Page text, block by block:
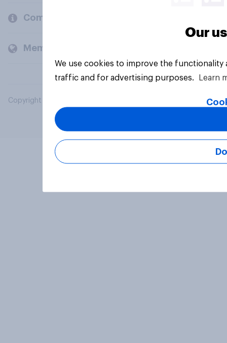
Company
Members and clients
Copyright © 2026 YouGov PLC. All Rights Reserved.
Our
We use cookies to improve the
traffic and for advertising purposes.
Learn